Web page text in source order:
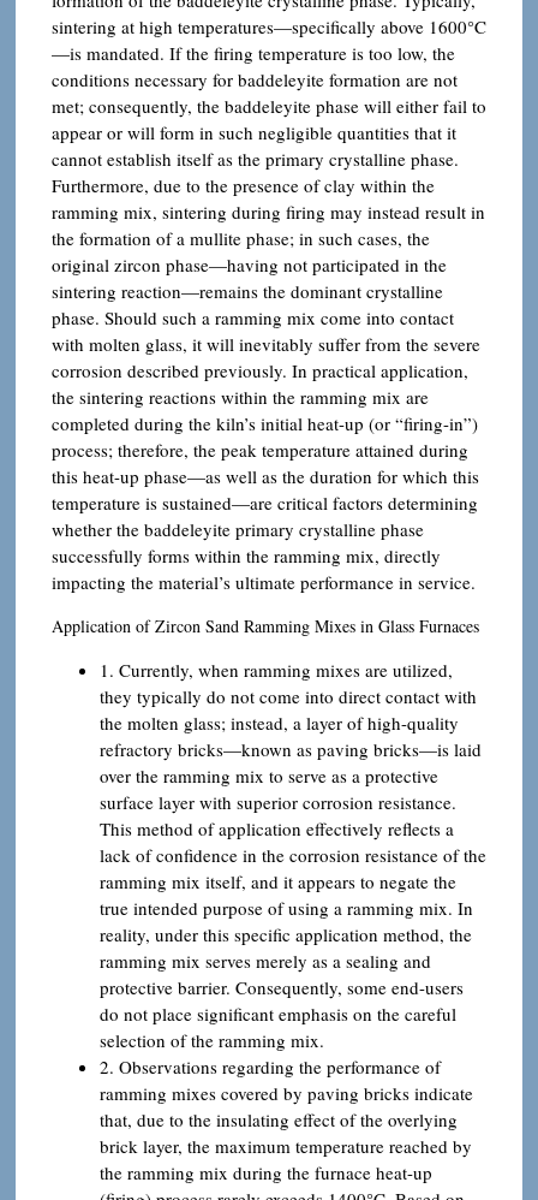
sintering at high temperatures—specifically above 1600°C
—is mandated. If the firing temperature is too low, the
conditions necessary for baddeleyite formation are not
met; consequently, the baddeleyite phase will either fail to
appear or will form in such negligible quantities that it
cannot establish itself as the primary crystalline phase.
Furthermore, due to the presence of clay within the
ramming mix, sintering during firing may instead result in
the formation of a mullite phase; in such cases, the
original zircon phase—having not participated in the
sintering reaction—remains the dominant crystalline
phase. Should such a ramming mix come into contact
with molten glass, it will inevitably suffer from the severe
corrosion described previously. In practical application,
the sintering reactions within the ramming mix are
completed during the kiln’s initial heat-up (or “firing-in”)
process; therefore, the peak temperature attained during
this heat-up phase—as well as the duration for which this
temperature is sustained—are critical factors determining
whether the baddeleyite primary crystalline phase
successfully forms within the ramming mix, directly
impacting the material’s ultimate performance in service.
Application of Zircon Sand Ramming Mixes in Glass Furnaces
1. Currently, when ramming mixes are utilized,
they typically do not come into direct contact with
the molten glass; instead, a layer of high-quality
refractory bricks—known as paving bricks—is laid
over the ramming mix to serve as a protective
surface layer with superior corrosion resistance.
This method of application effectively reflects a
lack of confidence in the corrosion resistance of the
ramming mix itself, and it appears to negate the
true intended purpose of using a ramming mix. In
reality, under this specific application method, the
ramming mix serves merely as a sealing and
protective barrier. Consequently, some end-users
do not place significant emphasis on the careful
selection of the ramming mix.
2. Observations regarding the performance of
ramming mixes covered by paving bricks indicate
that, due to the insulating effect of the overlying
brick layer, the maximum temperature reached by
the ramming mix during the furnace heat-up